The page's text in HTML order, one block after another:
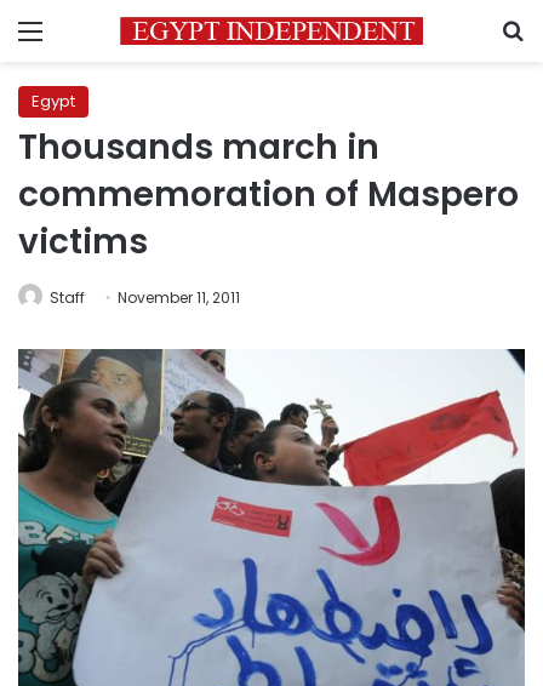
Menu
Egypt
Thousands march in
commemoration of Maspero
victims
Staff November 11, 2011